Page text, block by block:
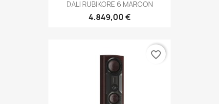
DALI RUBIKORE 6 MAROON
4.849,00 €
favorite_border